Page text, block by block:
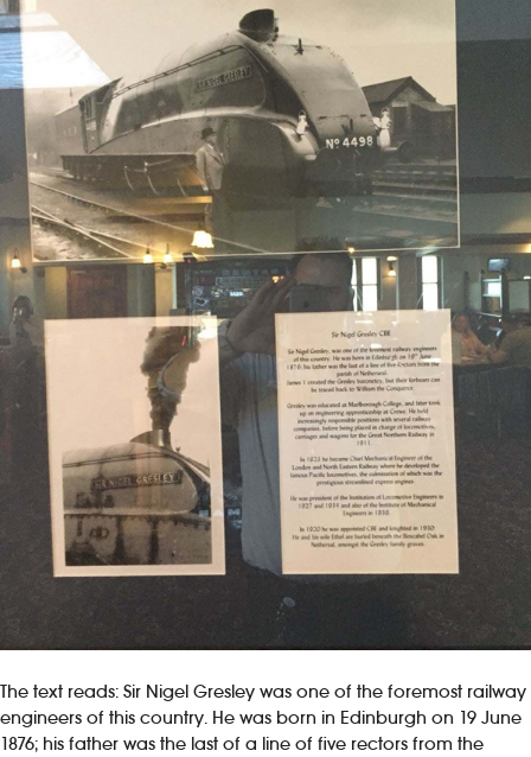
Pub histories
Wetherspoon app
Search
The text reads: Sir Nigel Gresley was one of the foremost railway
engineers of this country. He was born in Edinburgh on 19 June
1876; his father was the last of a line of five rectors from the